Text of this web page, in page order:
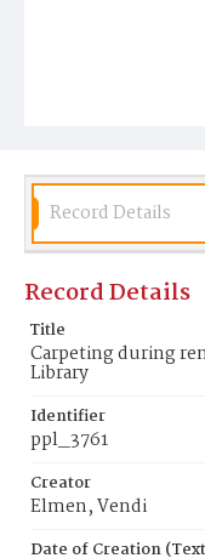
Record Details
Record Details
Title
Carpeting during
Library
Identifier
ppl_3761
Creator
Elmen, Vendi
Date of Creation